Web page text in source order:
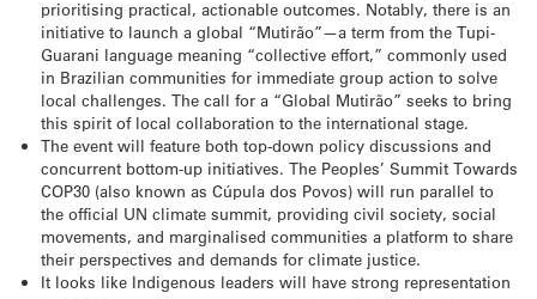
prioritising practical, actionable outcomes. Notably, there is an
initiative to launch a global “Mutirão”—a term from the Tupi-
Guarani language meaning “collective effort,” commonly used
in Brazilian communities for immediate group action to solve
local challenges. The call for a “Global Mutirão” seeks to bring
this spirit of local collaboration to the international stage.
The event will feature both top-down policy discussions and
concurrent bottom-up initiatives. The Peoples’ Summit Towards
COP30 (also known as Cúpula dos Povos) will run parallel to
the official UN climate summit, providing civil society, social
movements, and marginalised communities a platform to share
their perspectives and demands for climate justice.
It looks like Indigenous leaders will have strong representation